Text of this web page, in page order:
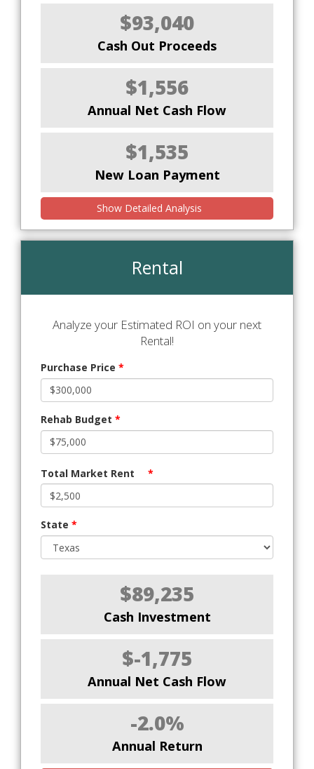
$93,040
Cash Out Proceeds
$1,556
Annual Net Cash Flow
$1,535
New Loan Payment
Show Detailed Analysis
Rental
Analyze your Estimated ROI on your next
Rental!
Purchase Price *
Rehab Budget *
Total Market Rent *
State *
$89,235
Cash Investment
$-1,775
Annual Net Cash Flow
-2.0%
Annual Return